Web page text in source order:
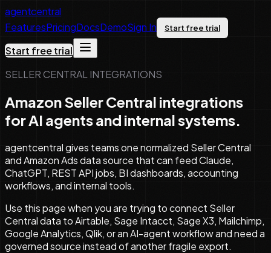
agentcentral
FeaturesPricingDocsDemoSign In Start free trial
Start free trial
SELLER CENTRAL INTEGRATIONS
Amazon Seller Central integrations
for AI agents and internal systems.
agentcentral gives teams one normalized Seller Central
and Amazon Ads data source that can feed Claude,
ChatGPT, REST API jobs, BI dashboards, accounting
workflows, and internal tools.
Use this page when you are trying to connect Seller
Central data to Airtable, Sage Intacct, Sage X3, Mailchimp,
Google Analytics, Qlik, or an AI-agent workflow and need a
governed source instead of another fragile export.